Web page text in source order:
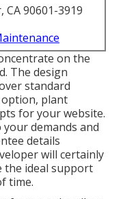
90601-3919
on the
The design
standard
plant
for your website.
demands and
details
will certainly
the ideal support
time.